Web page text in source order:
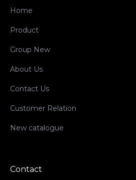
Home
Product
Group New
About Us
Contact Us
Customer Relation
New catalogue
Contact